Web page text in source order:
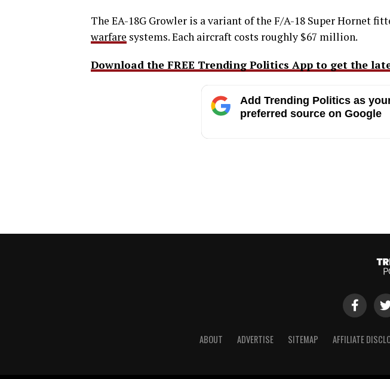
The EA-18G Growler is a variant of the F/A-18 Super Hornet
warfare systems. Each aircraft costs roughly $67 million.
Download the FREE Trending Politics App to get the
Add Trending Politics as
preferred source on Google
ABOUT ADVERTISE SITEMAP AFFILIATE